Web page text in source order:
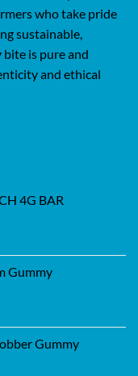
who take pride
sustainable,
is pure and
and ethical
4G BAR
Gummy
Gummy